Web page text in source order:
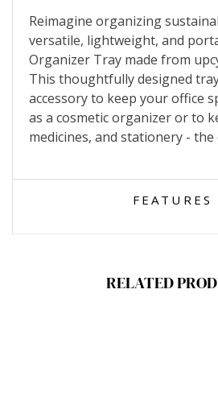
Reimagine organizing
versatile, lightweight, and
Organizer Tray made from
This thoughtfully designed
accessory to keep your office
as a cosmetic organizer or to
medicines, and stationery - the
FEATURES
RELATED